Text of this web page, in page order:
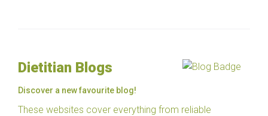
Dietitian Blogs
Discover a new favourite blog!
These websites cover everything from reliable